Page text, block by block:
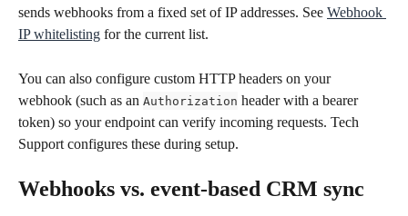
sends webhooks from a fixed set of IP addresses. See Webhook
IP whitelisting for the current list.
You can also configure custom HTTP headers on your
webhook (such as an Authorization header with a bearer
token) so your endpoint can verify incoming requests. Tech
Support configures these during setup.
Webhooks vs. event-based CRM sync